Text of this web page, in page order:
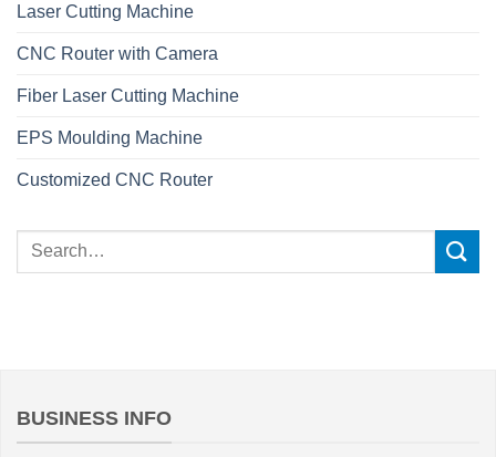
Laser Cutting Machine
CNC Router with Camera
Fiber Laser Cutting Machine
EPS Moulding Machine
Customized CNC Router
BUSINESS INFO